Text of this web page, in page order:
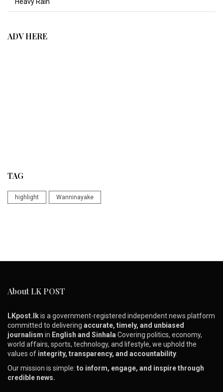
Heavy Rain
ADV HERE
TAG
highlight Wanninayake
About LK POST
LKpost.lkis a government-registered independent news platform
committed to delivering accurate, timely, and unbiased
journalism in English and SinhalaCovering politics, economy,
world affairs, sports, technology, and lifestyle, we uphold the
values of integrity, transparency, and accountability.
Our mission is simple: to inform, engage, and inspire through
credible news.